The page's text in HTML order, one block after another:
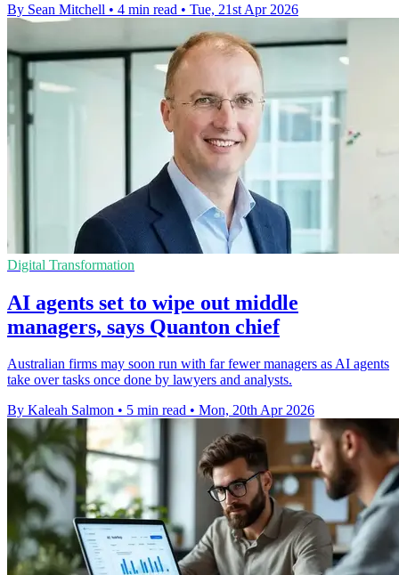
By Sean Mitchell • 4 min read • Tue, 21st Apr 2026
Digital Transformation
AI agents set to wipe out middle
managers, says Quanton chief
Australian firms may soon run with far fewer managers as AI agents
take over tasks once done by lawyers and analysts.
By Kaleah Salmon • 5 min read • Mon, 20th Apr 2026